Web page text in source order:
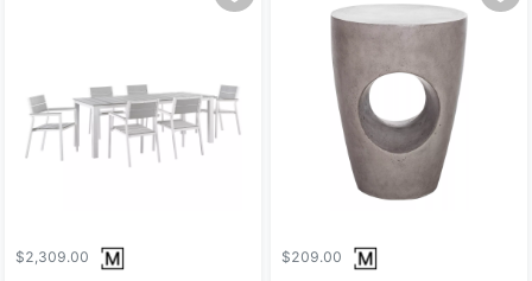
$2,309.00 $209.00